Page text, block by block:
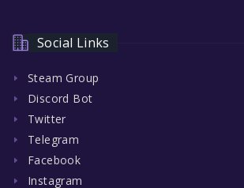
Social Links
Steam Group
Discord Bot
Twitter
Telegram
Facebook
Instagram